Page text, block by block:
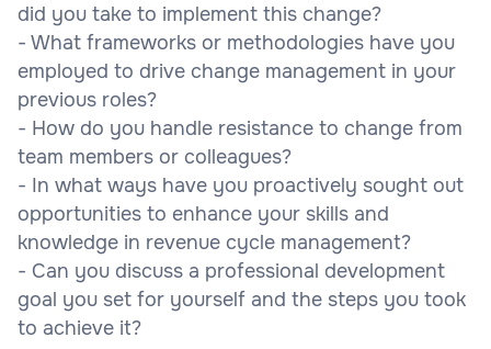
did you take to implement this change?
- What frameworks or methodologies have you
employed to drive change management in your
previous roles?
- How do you handle resistance to change from
team members or colleagues?
- In what ways have you proactively sought out
opportunities to enhance your skills and
knowledge in revenue cycle management?
- Can you discuss a professional development
goal you set for yourself and the steps you took
to achieve it?